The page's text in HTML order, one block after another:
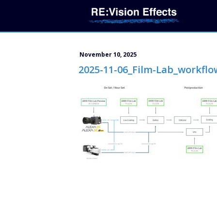
November 10, 2025
2025-11-06_Film-